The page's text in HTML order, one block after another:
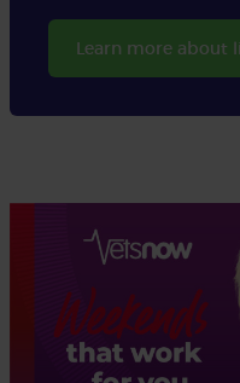
Learn more about